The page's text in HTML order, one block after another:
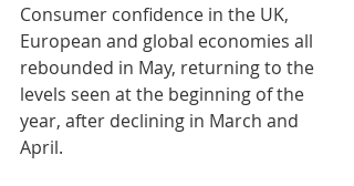
Consumer confidence in the UK,
European and global economies all
rebounded in May, returning to the
levels seen at the beginning of the
year, after declining in March and
April.